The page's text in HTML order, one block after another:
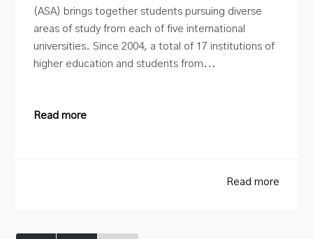
(ASA) brings together students pursuing diverse
areas of study from each of five international
universities. Since 2004, a total of 17 institutions of
higher education and students from...
Read more
Read more